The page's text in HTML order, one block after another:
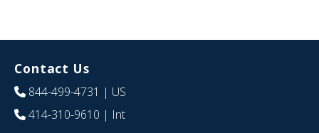
Contact Us
844-499-4731 | US
414-310-9610 | Int